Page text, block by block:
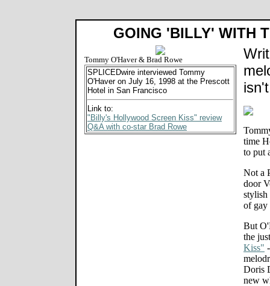
GOING 'BILLY' WITH
Tommy O'Haver & Brad Rowe
SPLICEDwire interviewed Tommy
O'Haver on July 16, 1998 at the Prescott
Hotel in San Francisco
Link to:
"Billy's Hollywood Screen Kiss" review
Q&A with co-star Brad Rowe
time
to put
Not a
door
stylish
of gay
But
the
Kiss"
Doris
new